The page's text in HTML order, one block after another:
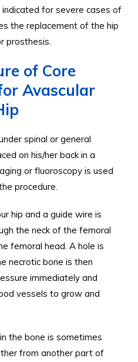
indicated for severe cases of
the replacement of the hip
prosthesis.
of Core
Avascular
spinal or general
on his/her back in a
or fluoroscopy is used
procedure.
hip and a guide wire is
the neck of the femoral
femoral head. A hole is
necrotic bone is then
immediately and
vessels to grow and
the bone is sometimes
from another part of